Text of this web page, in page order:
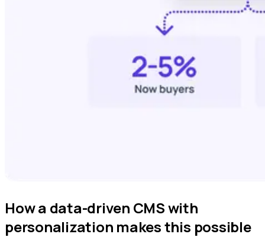
How a data-driven CMS with
personalization makes this possible